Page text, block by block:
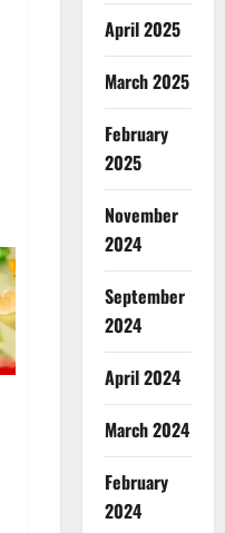
April 2025
March 2025
February
2025
November
2024
September
2024
April 2024
March 2024
February
2024